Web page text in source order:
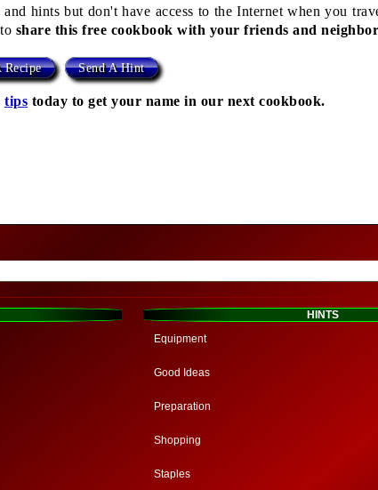
hints but don't have access to the Internet when you
share this free cookbook with your friends and
Recipe Send A Hint
tips today to get your name in our next cookbook.
HINTS
Equipment
Good Ideas
Preparation
Shopping
Staples